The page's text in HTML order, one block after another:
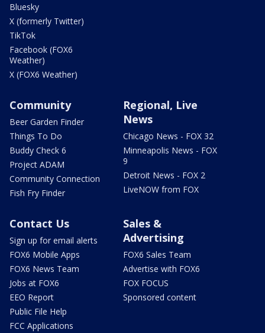
Bluesky
X (formerly Twitter)
TikTok
Facebook (FOX6
Weather)
X (FOX6 Weather)
Community
Beer Garden Finder
Things To Do
Buddy Check 6
Project ADAM
Community Connection
Fish Fry Finder
Regional, Live
News
Chicago News - FOX 32
Minneapolis News - FOX
9
Detroit News - FOX 2
LiveNOW from FOX
Contact Us
Sign up for email alerts
FOX6 Mobile Apps
FOX6 News Team
Jobs at FOX6
EEO Report
Public File Help
FCC Applications
Sales &
Advertising
FOX6 Sales Team
Advertise with FOX6
FOX FOCUS
Sponsored content